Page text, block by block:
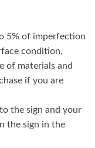
5% of imperfection
condition,
of materials and
if you are
the sign and your
the sign in the